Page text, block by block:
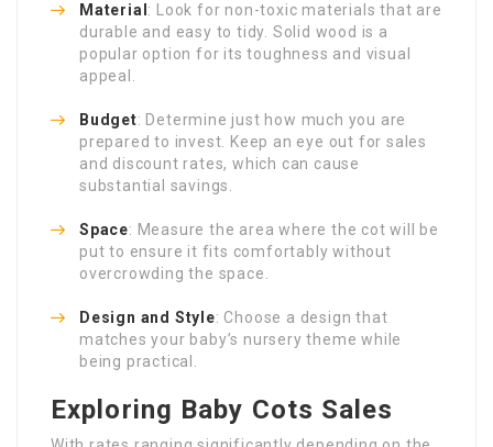
Material : Look for non-toxic materials that are
durable and easy to tidy. Solid wood is a
popular option for its toughness and visual
appeal.
Budget: Determine just how much you are
prepared to invest. Keep an eye out for sales
and discount rates, which can cause
substantial savings.
Space: Measure the area where the cot will be
put to ensure it fits comfortably without
overcrowding the space.
Design and Style: Choose a design that
matches your baby’s nursery theme while
being practical.
Exploring Baby Cots Sales